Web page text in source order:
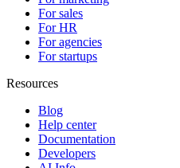
For sales
For HR
For agencies
For startups
Resources
Blog
Help center
Documentation
Developers